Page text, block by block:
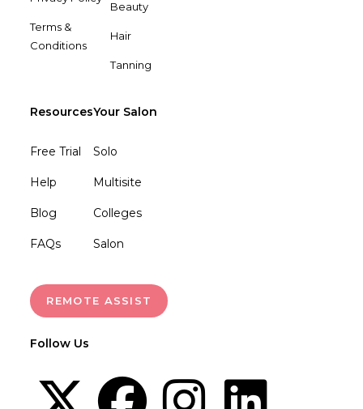
Terms &
Conditions
Beauty
Hair
Tanning
Resources
Free Trial
Help
Blog
FAQs
Your Salon
Solo
Multisite
Colleges
Salon
REMOTE ASSIST
Follow Us